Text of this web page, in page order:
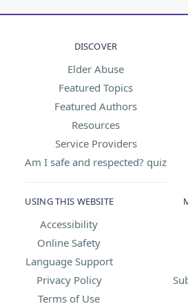
DISCOVER
Elder Abuse
Featured Topics
Featured Authors
Resources
Service Providers
Am I safe and respected? quiz
USING THIS WEBSITE
Accessibility
Online Safety
Language Support
Privacy Policy
Terms of Use